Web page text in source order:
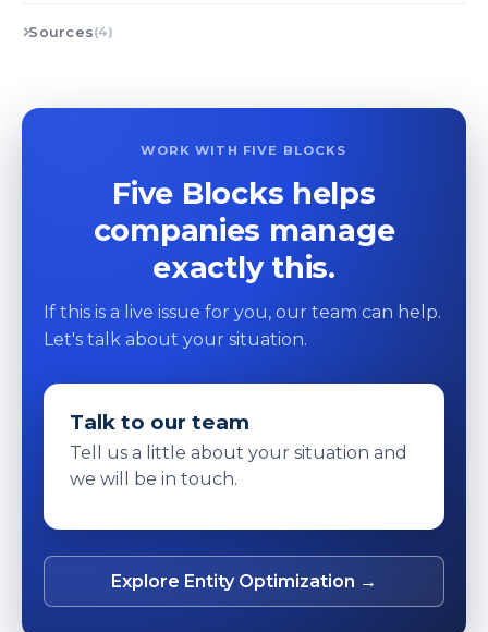
Sources(4)
WORK WITH FIVE BLOCKS
Five Blocks helps
companies manage
exactly this.
If this is a live issue for you, our team can help.
Let's talk about your situation.
Talk to our team
Tell us a little about your situation and
we will be in touch.
Explore Entity Optimization →